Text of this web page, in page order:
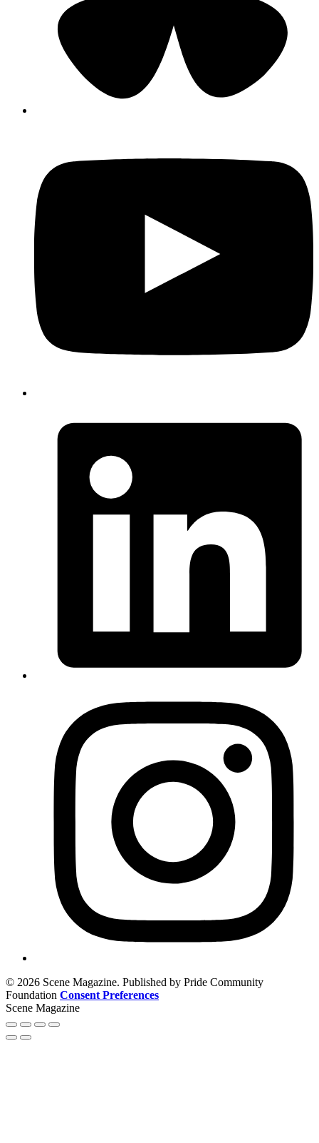
© 2026 Scene Magazine. Published by Pride Community
Foundation Consent Preferences
Scene Magazine